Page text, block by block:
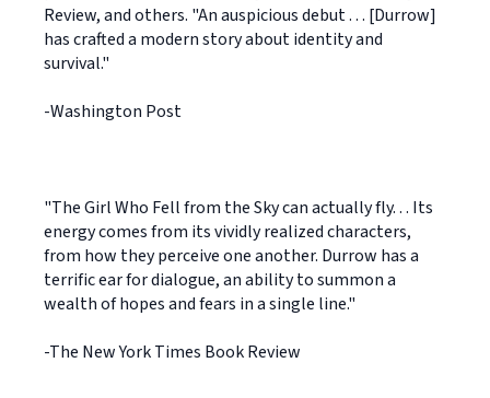
Review, and others. "An auspicious debut . . . [Durrow]
has crafted a modern story about identity and
survival."
-Washington Post
"The Girl Who Fell from the Sky can actually fly. . . Its
energy comes from its vividly realized characters,
from how they perceive one another. Durrow has a
terrific ear for dialogue, an ability to summon a
wealth of hopes and fears in a single line."
-The New York Times Book Review